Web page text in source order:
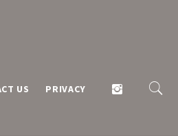
US PRIVACY